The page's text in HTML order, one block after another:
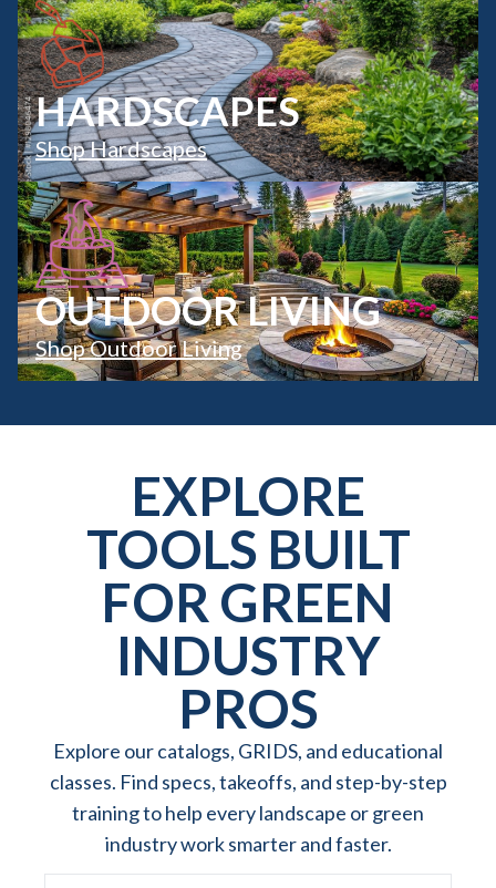
HARDSCAPES
Shop Hardscapes
OUTDOOR LIVING
Shop Outdoor Living
EXPLORE
TOOLS BUILT
FOR GREEN
INDUSTRY
PROS
Explore our catalogs, GRIDS, and educational
classes. Find specs, takeoffs, and step-by-step
training to help every landscape or green
industry work smarter and faster.